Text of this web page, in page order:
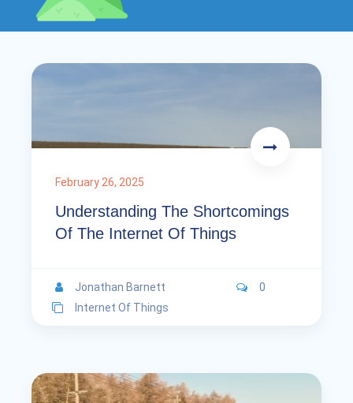
February 26, 2025
Understanding The Shortcomings
Of The Internet Of Things
Jonathan Barnett
0
Internet Of Things